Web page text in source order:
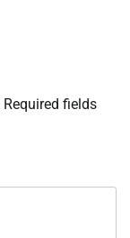
Required fields